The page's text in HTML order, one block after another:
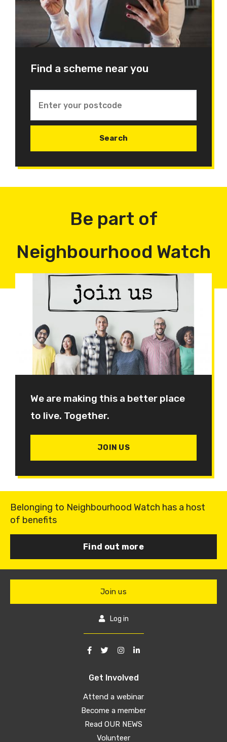
Find a scheme near you
Be part of
Neighbourhood Watch
We are making this a better place
to live. Together.
JOIN US
Belonging to Neighbourhood Watch has a host
of benefits
Find out more
Get Involved
Attend a webinar
Become a member
Read OUR NEWS
Volunteer
Join us
Log in